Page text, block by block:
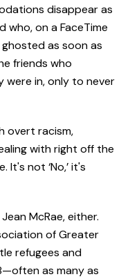
disappear as
who, on a FaceTime
as soon as
friends who
were in, only to never
overt racism,
with right off the
It's not ‘No,’ it's
McRae, either.
of Greater
refugees and
as many as